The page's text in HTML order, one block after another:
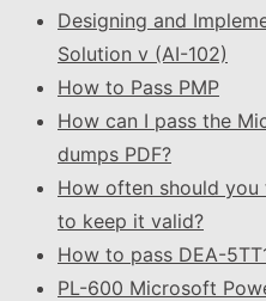
Designing and
Solution v (AI-102)
How to Pass PMP
How can I pass the
dumps PDF?
How often should
to keep it valid?
How to pass DEA-
PL-600 Microsoft